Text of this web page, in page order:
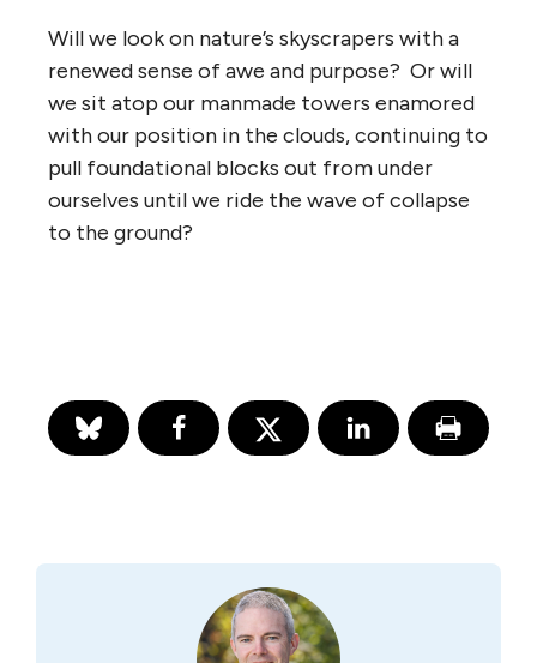
Will we look on nature’s skyscrapers with a
renewed sense of awe and purpose? Or will
we sit atop our manmade towers enamored
with our position in the clouds, continuing to
pull foundational blocks out from under
ourselves until we ride the wave of collapse
to the ground?